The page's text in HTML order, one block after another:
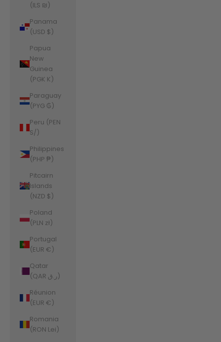
(ILS ₪)
Panama
(USD $)
Papua
New
Guinea
(PGK K)
Paraguay
(PYG ₲)
Peru (PEN
S/)
Philippines
(PHP ₱)
Pitcairn
Islands
(NZD $)
Poland
(PLN zł)
Portugal
(EUR €)
Qatar
(QAR ر.ق)
Réunion
(EUR €)
Romania
(RON Lei)